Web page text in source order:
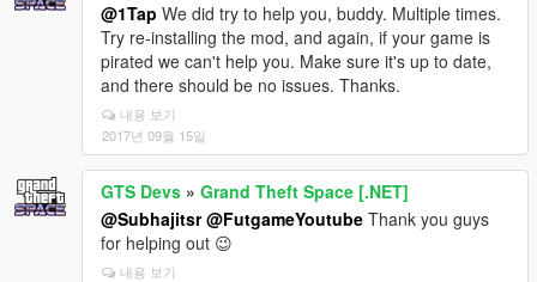
@1Tap We did try to help you, buddy. Multiple times.
Try re-installing the mod, and again, if your game is
pirated we can't help you. Make sure it's up to date,
and there should be no issues. Thanks.
내용 보기
2017년 09월 15일
GTS Devs » Grand Theft Space [.NET]
@Subhajitsr @FutgameYoutube Thank you guys
for helping out 😉
내용 보기